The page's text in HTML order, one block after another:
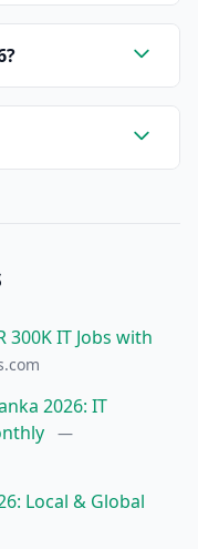
300K IT Jobs with
2026: IT
—
Local & Global